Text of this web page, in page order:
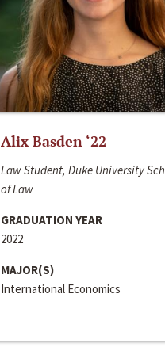
Alix Basden ‘22
Law Student, Duke University
of Law
GRADUATION YEAR
2022
MAJOR(S)
International Economics